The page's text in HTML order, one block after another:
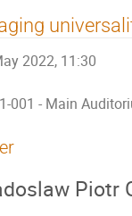
2022, 11:30
001 - Main
Piotr